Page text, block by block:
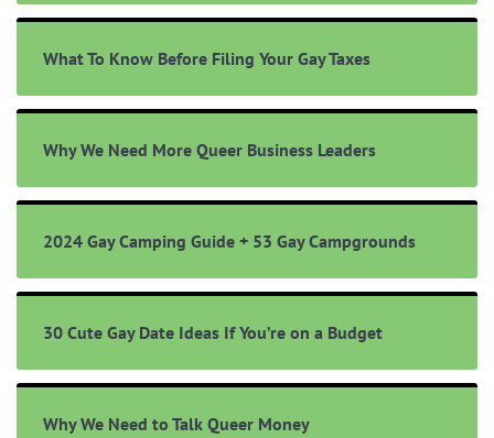
What To Know Before Filing Your Gay Taxes
Why We Need More Queer Business Leaders
2024 Gay Camping Guide + 53 Gay Campgrounds
30 Cute Gay Date Ideas If You’re on a Budget
Why We Need to Talk Queer Money